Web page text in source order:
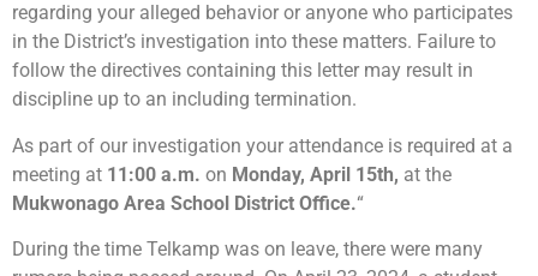
regarding your alleged behavior or anyone who participates
in the District’s investigation into these matters. Failure to
follow the directives containing this letter may result in
discipline up to an including termination.
As part of our investigation your attendance is required at a
meeting at 11:00 a.m. on Monday, April 15th, at the
Mukwonago Area School District Office.“
During the time Telkamp was on leave, there were many